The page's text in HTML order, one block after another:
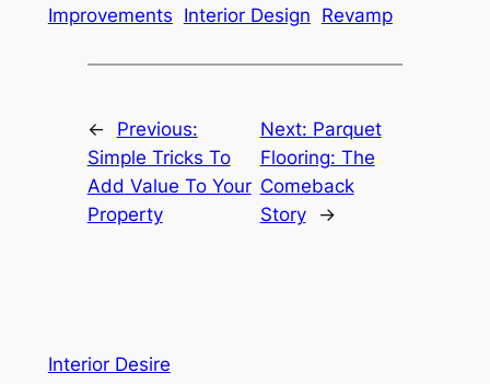
Improvements Interior Design Revamp
←
Previous:
Simple Tricks To
Add Value To Your
Property
Next: Parquet
Flooring: The
Comeback
Story
→
Interior Desire